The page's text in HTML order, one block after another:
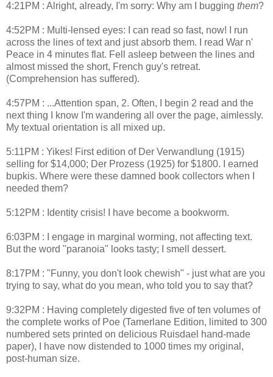
4:21PM : Alright, already, I'm sorry: Why am I bugging them?
4:52PM : Multi-lensed eyes: I can read so fast, now! I run
across the lines of text and just absorb them. I read War n'
Peace in 4 minutes flat. Fell asleep between the lines and
almost missed the short, French guy's retreat.
(Comprehension has suffered).
4:57PM : ...Attention span, 2. Often, I begin 2 read and the
next thing I know I'm wandering all over the page, aimlessly.
My textual orientation is all mixed up.
5:11PM : Yikes! First edition of Der Verwandlung (1915)
selling for $14,000; Der Prozess (1925) for $1800. I earned
bupkis. Where were these damned book collectors when I
needed them?
5:12PM : Identity crisis! I have become a bookworm.
6:03PM : I engage in marginal worming, not affecting text.
But the word "paranoia" looks tasty; I smell dessert.
8:17PM : "Funny, you don't look chewish" - just what are you
trying to say, what do you mean, who told you to say that?
9:32PM : Having completely digested five of ten volumes of
the complete works of Poe (Tamerlane Edition, limited to 300
numbered sets printed on delicious Ruisdael hand-made
paper), I have now distended to 1000 times my original,
post-human size.